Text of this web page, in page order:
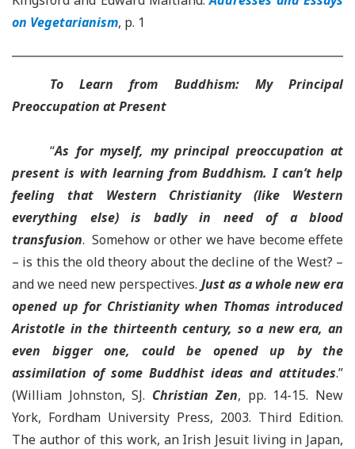
on Vegetarianism, p. 1
To Learn from Buddhism: My Principal
Preoccupation at Present
“As for myself, my principal preoccupation at
present is with learning from Buddhism. I can’t help
feeling that Western Christianity (like Western
everything else) is badly in need of a blood
transfusion. Somehow or other we have become effete
– is this the old theory about the decline of the West? –
and we need new perspectives. Just as a whole new era
opened up for Christianity when Thomas introduced
Aristotle in the thirteenth century, so a new era, an
even bigger one, could be opened up by the
assimilation of some Buddhist ideas and attitudes.”
(William Johnston, SJ. Christian Zen, pp. 14-15. New
York, Fordham University Press, 2003. Third Edition.
The author of this work, an Irish Jesuit living in Japan,